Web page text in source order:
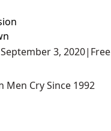
September 3, 2020| Free
Men Cry Since 1992